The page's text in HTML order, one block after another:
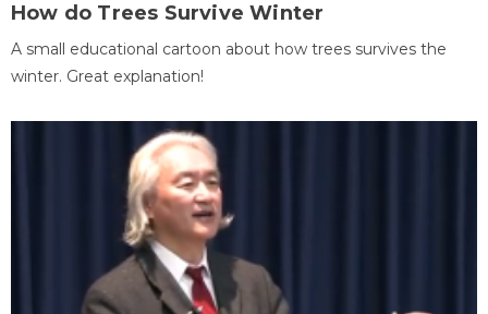
How do Trees Survive Winter
A small educational cartoon about how trees survives the
winter. Great explanation!